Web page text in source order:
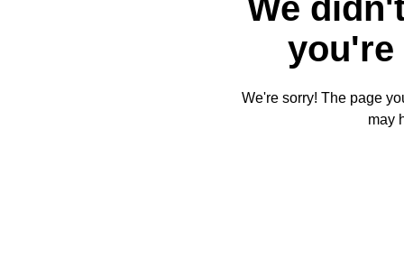
you're
We're sorry! The page
may